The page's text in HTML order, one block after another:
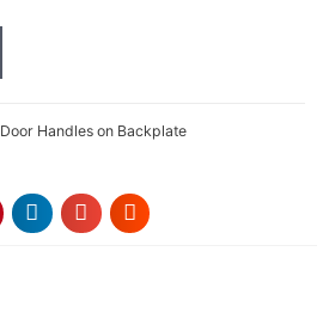
Door Handles on Backplate